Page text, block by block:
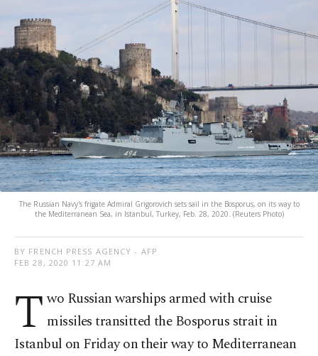
The Russian Navy's frigate Admiral Grigorovich sets sail in the Bosporus, on its way to
the Mediterranean Sea, in Istanbul, Turkey, Feb. 28, 2020. (Reuters Photo)
BY FRENCH PRESS AGENCY - AFP
FEB 28, 2020 11:27 AM
T wo Russian warships armed with cruise
missiles transitted the Bosporus strait in
Istanbul on Friday on their way to Mediterranean